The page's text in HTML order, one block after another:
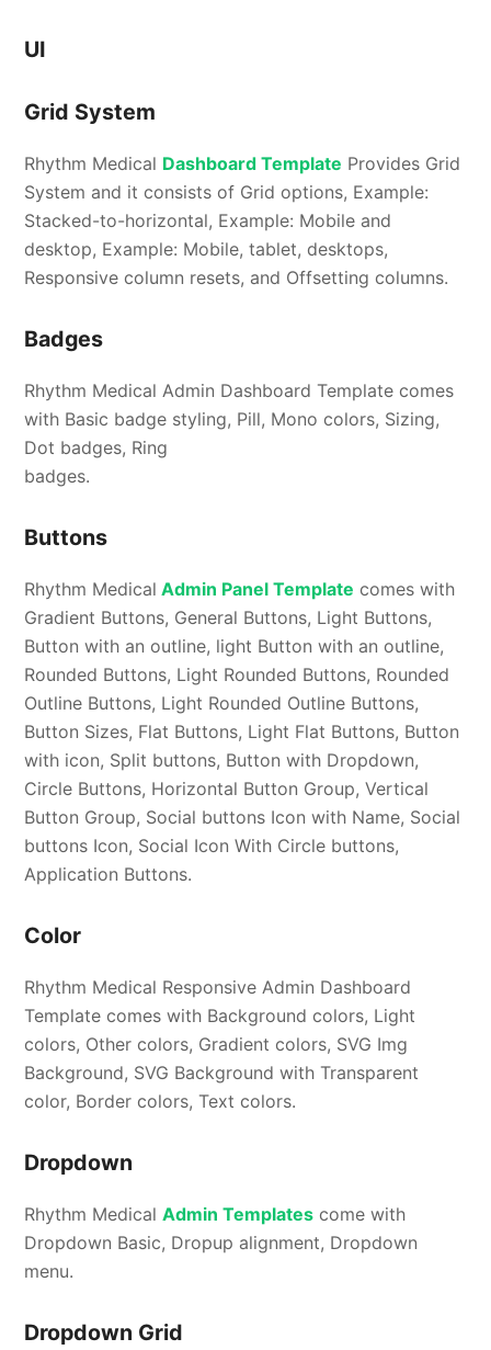
UI
Grid System
Rhythm Medical Dashboard Template Provides Grid
System and it consists of Grid options, Example:
Stacked-to-horizontal, Example: Mobile and
desktop, Example: Mobile, tablet, desktops,
Responsive column resets, and Offsetting columns.
Badges
Rhythm Medical Admin Dashboard Template comes
with Basic badge styling, Pill, Mono colors, Sizing,
Dot badges, Ring
badges.
Buttons
Rhythm Medical Admin Panel Template comes with
Gradient Buttons, General Buttons, Light Buttons,
Button with an outline, light Button with an outline,
Rounded Buttons, Light Rounded Buttons, Rounded
Outline Buttons, Light Rounded Outline Buttons,
Button Sizes, Flat Buttons, Light Flat Buttons, Button
with icon, Split buttons, Button with Dropdown,
Circle Buttons, Horizontal Button Group, Vertical
Button Group, Social buttons Icon with Name, Social
buttons Icon, Social Icon With Circle buttons,
Application Buttons.
Color
Rhythm Medical Responsive Admin Dashboard
Template comes with Background colors, Light
colors, Other colors, Gradient colors, SVG Img
Background, SVG Background with Transparent
color, Border colors, Text colors.
Dropdown
Rhythm MedicalAdmin Templates come with
Dropdown Basic, Dropup alignment, Dropdown
menu.
Dropdown Grid